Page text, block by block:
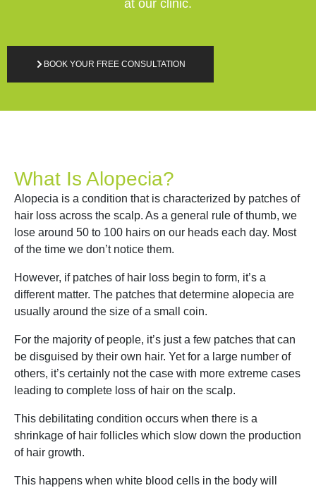
at our clinic.
BOOK YOUR FREE CONSULTATION
What Is Alopecia?
Alopecia is a condition that is characterized by patches of
hair loss across the scalp. As a general rule of thumb, we
lose around 50 to 100 hairs on our heads each day. Most
of the time we don’t notice them.
However, if patches of hair loss begin to form, it’s a
different matter. The patches that determine alopecia are
usually around the size of a small coin.
For the majority of people, it’s just a few patches that can
be disguised by their own hair. Yet for a large number of
others, it’s certainly not the case with more extreme cases
leading to complete loss of hair on the scalp.
This debilitating condition occurs when there is a
shrinkage of hair follicles which slow down the production
of hair growth.
This happens when white blood cells in the body will